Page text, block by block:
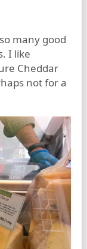
many good
I like
Cheddar
not for a